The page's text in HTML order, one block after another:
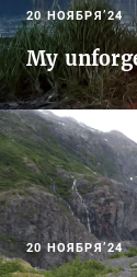
20 НОЯБРЯ’24
My
20 НОЯБРЯ’24